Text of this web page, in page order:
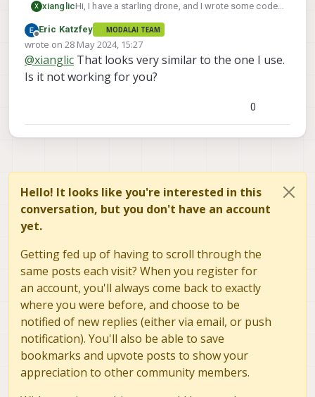
X xianglicHi, I have a starling drone, and I wrote some code
some autonomous movements. I am trying to
setup the gazebo simulator following this link:
text. Currently, I have the usb to serial connector as
follow:
, is this compatible with the voxl 2 chip? If not, do
we have some recommended usb to serial
Offline
Eric Katzfey MODALAI TEAM
wrote on 28 May 2024, 15:27
last edited by
@xianglic That looks very similar to the one I use.
Is it not working for you?
0
Hello! It looks like you're interested in this
conversation, but you don't have an account
yet.
Getting fed up of having to scroll through the
same posts each visit? When you register for
an account, you'll always come back to exactly
where you were before, and choose to be
notified of new replies (either via email, or push
notification). You'll also be able to save
bookmarks and upvote posts to show your
appreciation to other community members.